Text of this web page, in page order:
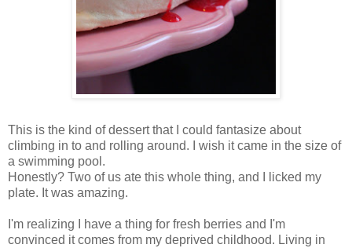
This is the kind of dessert that I could fantasize about
climbing in to and rolling around. I wish it came in the size of
a swimming pool.
Honestly? Two of us ate this whole thing, and I licked my
plate. It was amazing.
I'm realizing I have a thing for fresh berries and I'm
convinced it comes from my deprived childhood. Living in